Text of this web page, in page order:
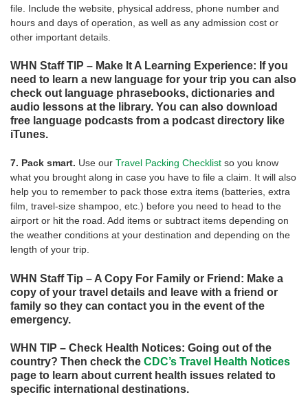
file. Include the website, physical address, phone number and
hours and days of operation, as well as any admission cost or
other important details.
WHN Staff TIP – Make It A Learning Experience: If you
need to learn a new language for your trip you can also
check out language phrasebooks, dictionaries and
audio lessons at the library. You can also download
free language podcasts from a podcast directory like
iTunes.
7. Pack smart. Use our Travel Packing Checklist so you know
what you brought along in case you have to file a claim. It will also
help you to remember to pack those extra items (batteries, extra
film, travel-size shampoo, etc.) before you need to head to the
airport or hit the road. Add items or subtract items depending on
the weather conditions at your destination and depending on the
length of your trip.
WHN Staff Tip – A Copy For Family or Friend: Make a
copy of your travel details and leave with a friend or
family so they can contact you in the event of the
emergency.
WHN TIP – Check Health Notices: Going out of the
country? Then check the CDC’s Travel Health Notices
page to learn about current health issues related to
specific international destinations.